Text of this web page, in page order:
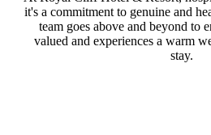
it's a commitment to genuine and
team goes above and beyond to
valued and experiences a warm
stay.